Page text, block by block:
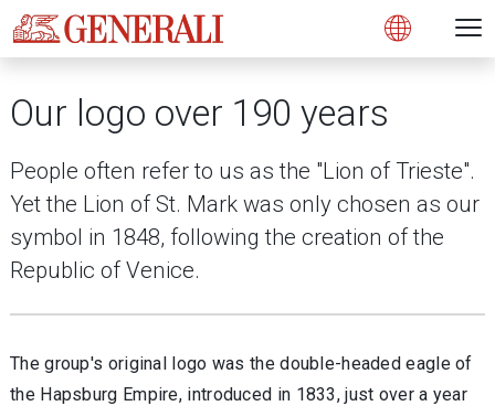
Open
Our logo over 190 years
People often refer to us as the "Lion of Trieste".
Yet the Lion of St. Mark was only chosen as our
symbol in 1848, following the creation of the
Republic of Venice.
The group's original logo was the double-headed eagle of
the Hapsburg Empire, introduced in 1833, just over a year